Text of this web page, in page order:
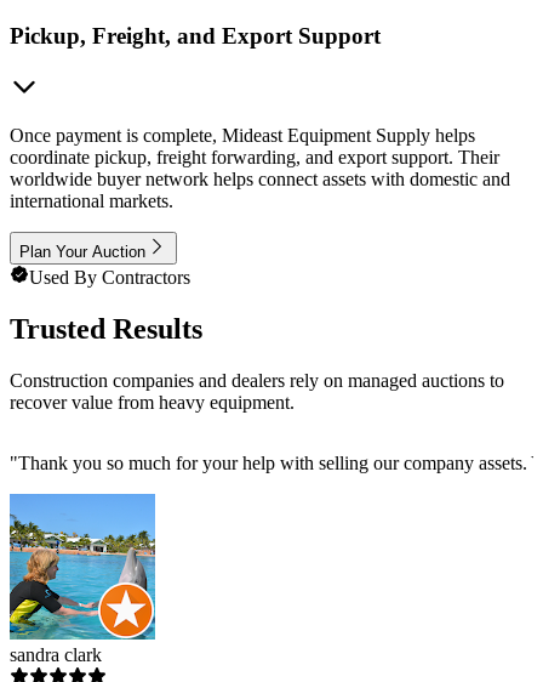
Pickup, Freight, and Export Support
Once payment is complete, Mideast Equipment Supply helps
coordinate pickup, freight forwarding, and export support. Their
worldwide buyer network helps connect assets with domestic and
international markets.
Plan Your Auction
Used By Contractors
Trusted Results
Construction companies and dealers rely on managed auctions to
recover value from heavy equipment.
"Thank you so much for your help with selling our company assets.
sandra clark